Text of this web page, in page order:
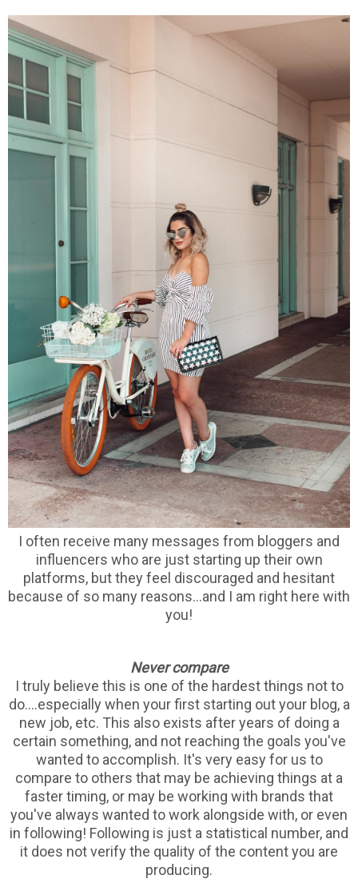
I often receive many messages from bloggers and
influencers who are just starting up their own
platforms, but they feel discouraged and hesitant
because of so many reasons...and I am right here with
you!
Never compare
I truly believe this is one of the hardest things not to
do....especially when your first starting out your blog, a
new job, etc. This also exists after years of doing a
certain something, and not reaching the goals you've
wanted to accomplish. It's very easy for us to
compare to others that may be achieving things at a
faster timing, or may be working with brands that
you've always wanted to work alongside with, or even
in following! Following is just a statistical number, and
it does not verify the quality of the content you are
producing.